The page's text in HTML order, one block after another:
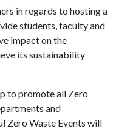
in regards to hosting a
students, faculty and
impact on the
its sustainability
to promote all Zero
and
Zero Waste Events will